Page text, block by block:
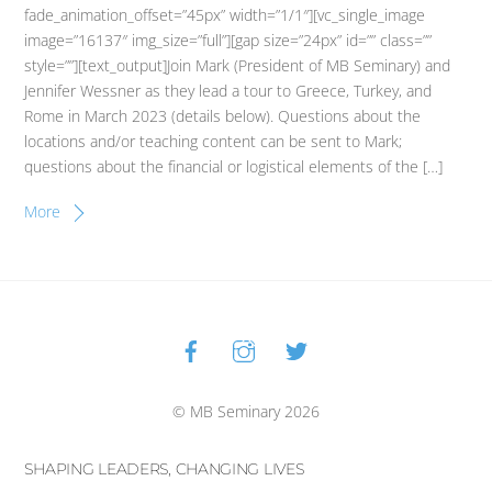
fade_animation_offset=”45px” width=”1/1″][vc_single_image
image=”16137″ img_size=”full”][gap size=”24px” id=”” class=””
style=””][text_output]Join Mark (President of MB Seminary) and
Jennifer Wessner as they lead a tour to Greece, Turkey, and
Rome in March 2023 (details below). Questions about the
locations and/or teaching content can be sent to Mark;
questions about the financial or logistical elements of the […]
More
Back
To
© MB Seminary 2026
SHAPING LEADERS, CHANGING LIVES